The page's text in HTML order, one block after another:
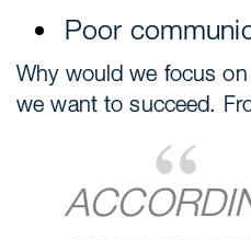
Poor
Why would we focus
we want to succeed.